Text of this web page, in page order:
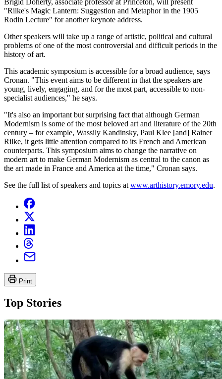
"Rilke's Magic Lantern: Suggestion and Metaphor in the 1905
Rodin Lecture" for another keynote address.
Other speakers will take up a range of artistic, political and cultural
problems of one of the most controversial and difficult periods in the
history of art.
This academic symposium is accessible for a broad audience, says
Cronan. "This event aims to be different in that the speakers are
young, lively, engaging, and for the most part, accessible to non-
specialist audiences," he says.
"It's also an important but surprising fact that although German
Modernism is some of the most beloved art and literature of the 20th
century – for example, Wassily Kandinsky, Paul Klee [and] Rainer
Rilke, it gets little attention compared to its French and American
counterparts. This symposium aims to change the narrative on
modern art to make German Modernism as central to the canon as
the art made in France and America at the time," Cronan says.
See the full list of speakers and topics at www.arthistory.emory.edu.
Print
Top Stories